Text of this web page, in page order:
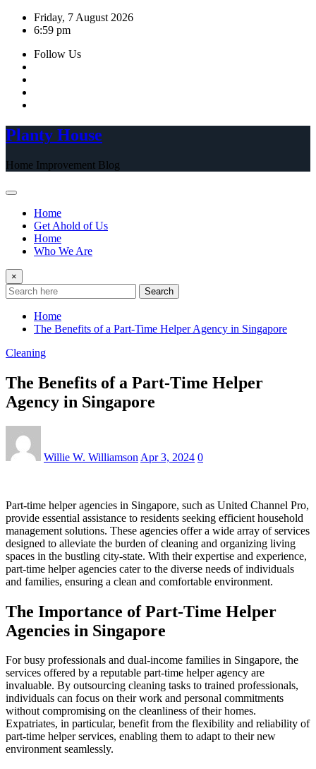
Skip
Friday, 7 August 2026
6:59 pm
Follow Us
Planty House
Home Improvement Blog
Home
Get Ahold of Us
Home
Who We Are
×
Search
Home
The Benefits of a Part-Time Helper Agency in Singapore
Cleaning
The Benefits of a Part-Time Helper
Agency in Singapore
Willie W. Williamson Apr 3, 2024 0
Part-time helper agencies in Singapore, such as United Channel Pro,
provide essential assistance to residents seeking efficient household
management solutions. These agencies offer a wide array of services
designed to alleviate the burden of cleaning and organizing living
spaces in the bustling city-state. With their expertise and experience,
part-time helper agencies cater to the diverse needs of individuals
and families, ensuring a clean and comfortable environment.
The Importance of Part-Time Helper
Agencies in Singapore
For busy professionals and dual-income families in Singapore, the
services offered by a reputable part-time helper agency are
invaluable. By outsourcing cleaning tasks to trained professionals,
individuals can focus on their work and personal commitments
without compromising on the cleanliness of their homes.
Expatriates, in particular, benefit from the flexibility and reliability of
part-time helper services, enabling them to adapt to their new
environment seamlessly.